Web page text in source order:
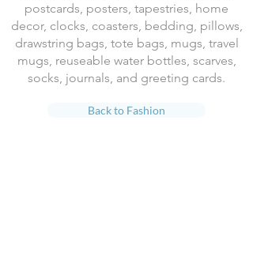
postcards, posters, tapestries, home
decor, clocks, coasters, bedding, pillows,
drawstring bags, tote bags, mugs, travel
mugs, reuseable water bottles, scarves,
socks, journals, and greeting cards.
Back to Fashion